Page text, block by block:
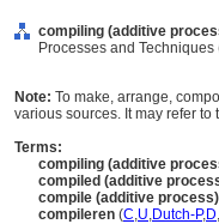
compiling (additive
Processes and
Note: To make, arrange,
various sources. It may refer
Terms:
compiling (additive
compiled (additive
compile (additive process)
compileren (C,U,Dutch-P,D,